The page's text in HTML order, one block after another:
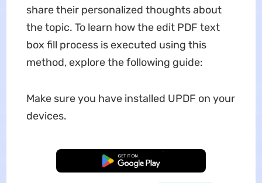
share their personalized thoughts about
the topic. To learn how the edit PDF text
box fill process is executed using this
method, explore the following guide:
Make sure you have installed UPDF on your
devices.
Free Download